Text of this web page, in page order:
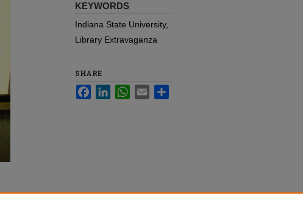
KEYWORDS
Indiana State University,
Library Extravaganza
SHARE
FacebookLinkedInWhatsApp
Email